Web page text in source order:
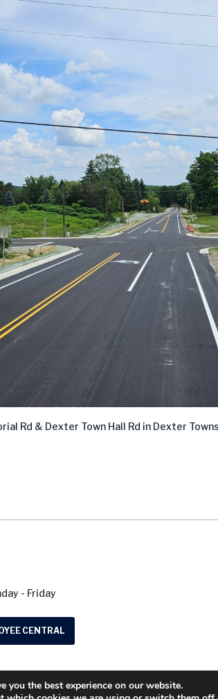
Rd & Dexter Town Hall Rd in Dexter
- Friday
CENTRAL
© 2026 Washtenaw County
you the best experience on our website.